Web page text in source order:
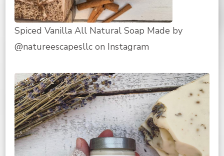
Spiced Vanilla All Natural Soap Made by
@natureescapesllc on Instagram